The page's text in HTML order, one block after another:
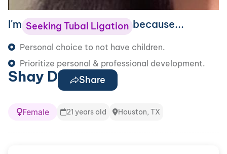
I'm Seeking Tubal Ligation because...
Personal choice to not have children.
Prioritize personal & professional development.
Shay D Share
Female 21 years old Houston, TX